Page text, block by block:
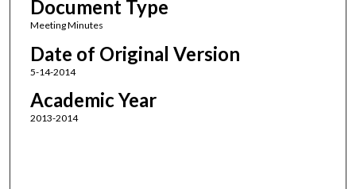
Document Type
Meeting Minutes
Date of Original Version
5-14-2014
Academic Year
2013-2014